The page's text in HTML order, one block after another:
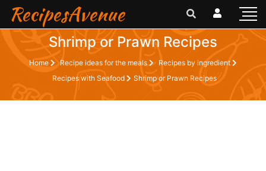
RecipesAvenue
Shrimp or Prawn Recipes
Home Recipe ideas for the meals
Recipes by ingredient
Recipes with Seafood
Shrimp or Prawn Recipes